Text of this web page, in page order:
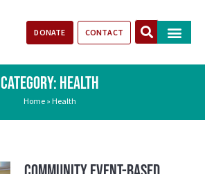
DONATE CONTACT
CATEGORY: HEALTH
Home » Health